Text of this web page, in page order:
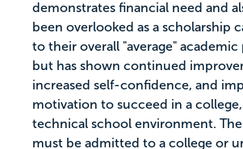
demonstrates financial need and
been overlooked as a scholarship
to their overall "average"
but has shown continued
increased self-confidence, and
motivation to succeed in a
technical school environment.
must be admitted to a college or